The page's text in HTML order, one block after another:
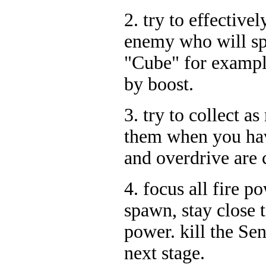
2. try to
enemy who will
"Cube" for
by boost.
3. try to collect as
them when you
and overdrive are
4. focus all fire
spawn, stay
power. kill the
next stage.